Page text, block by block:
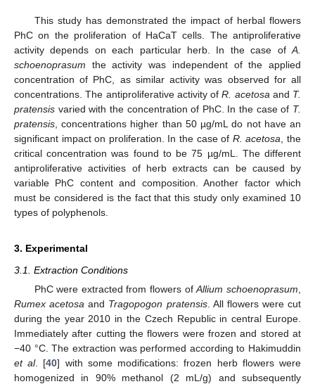
This study has demonstrated the impact of herbal flowers
PhC on the proliferation of HaCaT cells. The antiproliferative
activity depends on each particular herb. In the case of A.
schoenoprasum the activity was independent of the applied
concentration of PhC, as similar activity was observed for all
concentrations. The antiproliferative activity ofR. acetosa and T.
pratensis varied with the concentration of PhC. In the case of T.
pratensis , concentrations higher than 50 µg/mL do not have an
significant impact on proliferation. In the case of R. acetosa , the
critical concentration was found to be 75 µg/mL. The different
antiproliferative activities of herb extracts can be caused by
variable PhC content and composition. Another factor which
must be considered is the fact that this study only examined 10
types of polyphenols.
3. Experimental
3.1. Extraction Conditions
PhC were extracted from flowers ofAllium schoenoprasum
Rumex acetosa and Tragopogon pratensis. All flowers were cut
during the year 2010 in the Czech Republic in central Europe.
Immediately after cutting the flowers were frozen and stored at
−40 °C. The extraction was performed according to Hakimuddin
et al. [40] with some modifications: frozen herb flowers were
homogenized in 90% methanol (2 mL/g) and subsequently